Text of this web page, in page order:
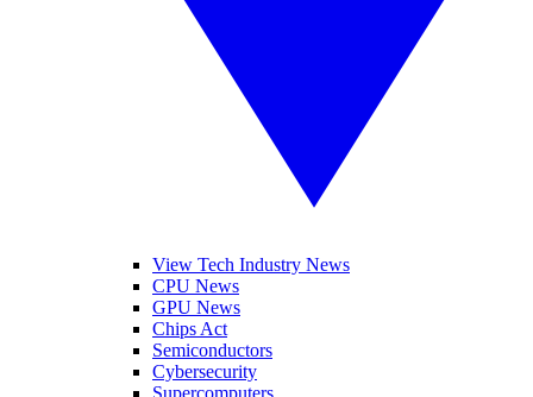
View Tech Industry News
CPU News
GPU News
Chips Act
Semiconductors
Cybersecurity
Supercomputers